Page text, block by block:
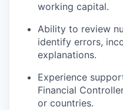
working capital.
Ability to review
identify errors,
explanations.
Experience
Financial
or countries.